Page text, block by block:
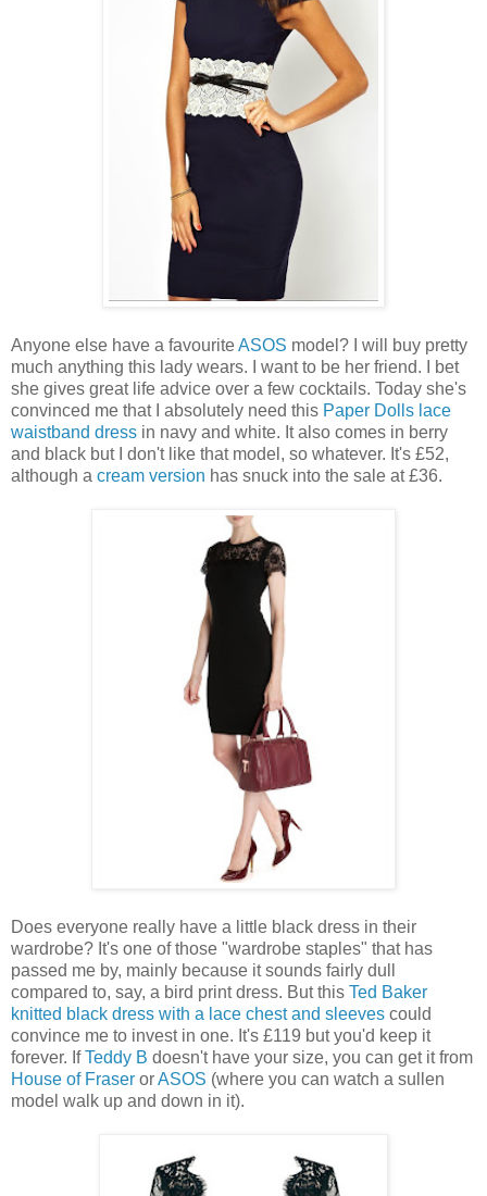
Anyone else have a favouriteASOS model? I will buy pretty
much anything this lady wears. I want to be her friend. I bet
she gives great life advice over a few cocktails. Today she's
convinced me that I absolutely need this Paper Dolls lace
waistband dress in navy and white. It also comes in berry
and black but I don't like that model, so whatever. It's £52,
although a cream version has snuck into the sale at £36.
Does everyone really have a little black dress in their
wardrobe? It's one of those "wardrobe staples" that has
passed me by, mainly because it sounds fairly dull
compared to, say, a bird print dress. But this Ted Baker
knitted black dress with a lace chest and sleeves could
convince me to invest in one. It's £119 but you'd keep it
forever. IfTeddy B doesn't have your size, you can get it from
House of Fraser orASOS (where you can watch a sullen
model walk up and down in it).